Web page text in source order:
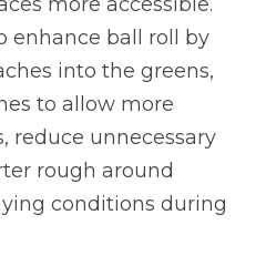
enhance ball roll by
into the greens,
to allow more
reduce unnecessary
rough around
conditions during